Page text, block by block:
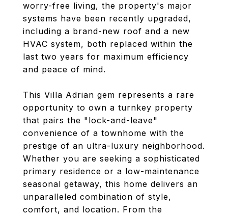
worry-free living, the property's major
systems have been recently upgraded,
including a brand-new roof and a new
HVAC system, both replaced within the
last two years for maximum efficiency
and peace of mind.
This Villa Adrian gem represents a rare
opportunity to own a turnkey property
that pairs the "lock-and-leave"
convenience of a townhome with the
prestige of an ultra-luxury neighborhood.
Whether you are seeking a sophisticated
primary residence or a low-maintenance
seasonal getaway, this home delivers an
unparalleled combination of style,
comfort, and location. From the